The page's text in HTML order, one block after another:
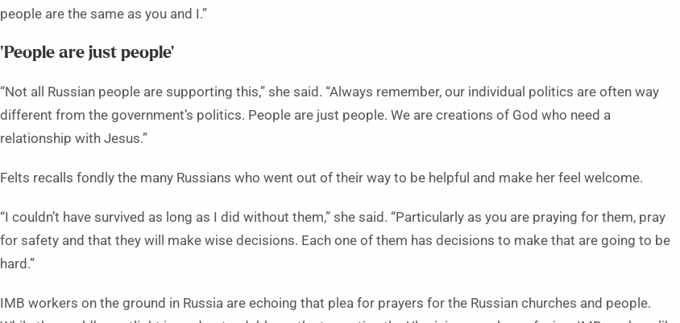
people are the same as you and I.”
‘People are just people’
“Not all Russian people are supporting this,” she said. “Always remember, our individual politics are often way
different from the government’s politics. People are just people. We are creations of God who need a
relationship with Jesus.”
Felts recalls fondly the many Russians who went out of their way to be helpful and make her feel welcome.
“I couldn’t have survived as long as I did without them,” she said. “Particularly as you are praying for them, pray
for safety and that they will make wise decisions. Each one of them has decisions to make that are going to be
hard.”
IMB workers on the ground in Russia are echoing that plea for prayers for the Russian churches and people.